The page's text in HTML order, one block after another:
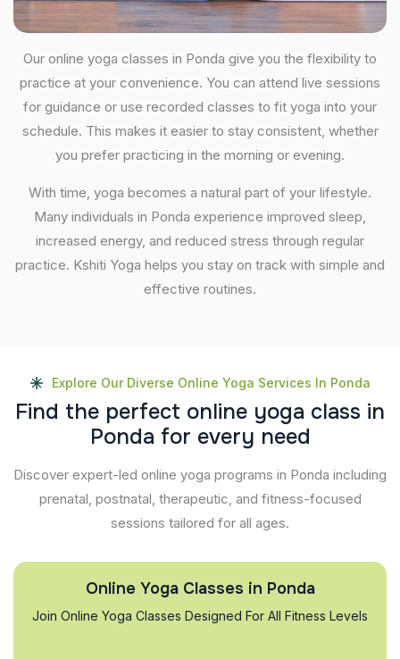
Our online yoga classes in Ponda give you the flexibility to
practice at your convenience. You can attend live sessions
for guidance or use recorded classes to fit yoga into your
schedule. This makes it easier to stay consistent, whether
you prefer practicing in the morning or evening.
With time, yoga becomes a natural part of your lifestyle.
Many individuals in Ponda experience improved sleep,
increased energy, and reduced stress through regular
practice. Kshiti Yoga helps you stay on track with simple and
effective routines.
Explore Our Diverse Online Yoga Services In Ponda
Find the perfect online yoga class in
Ponda for every need
Discover expert-led online yoga programs in Ponda including
prenatal, postnatal, therapeutic, and fitness-focused
sessions tailored for all ages.
Online Yoga Classes in Ponda
Join Online Yoga Classes Designed For All Fitness Levels